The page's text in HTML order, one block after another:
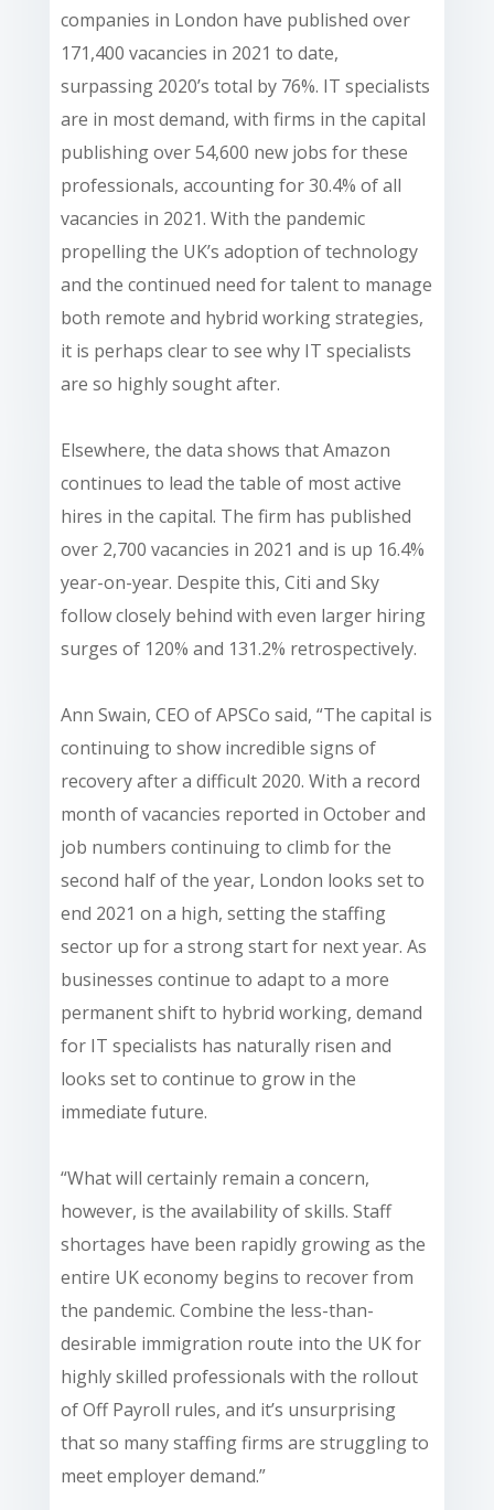
companies in London have published over
171,400 vacancies in 2021 to date,
surpassing 2020’s total by 76%. IT specialists
are in most demand, with firms in the capital
publishing over 54,600 new jobs for these
professionals, accounting for 30.4% of all
vacancies in 2021. With the pandemic
propelling the UK’s adoption of technology
and the continued need for talent to manage
both remote and hybrid working strategies,
it is perhaps clear to see why IT specialists
are so highly sought after.
Elsewhere, the data shows that Amazon
continues to lead the table of most active
hires in the capital. The firm has published
over 2,700 vacancies in 2021 and is up 16.4%
year-on-year. Despite this, Citi and Sky
follow closely behind with even larger hiring
surges of 120% and 131.2% retrospectively.
Ann Swain, CEO of APSCo said, “The capital is
continuing to show incredible signs of
recovery after a difficult 2020. With a record
month of vacancies reported in October and
job numbers continuing to climb for the
second half of the year, London looks set to
end 2021 on a high, setting the staffing
sector up for a strong start for next year. As
businesses continue to adapt to a more
permanent shift to hybrid working, demand
for IT specialists has naturally risen and
looks set to continue to grow in the
immediate future.
“What will certainly remain a concern,
however, is the availability of skills. Staff
shortages have been rapidly growing as the
entire UK economy begins to recover from
the pandemic. Combine the less-than-
desirable immigration route into the UK for
highly skilled professionals with the rollout
of Off Payroll rules, and it’s unsurprising
that so many staffing firms are struggling to
meet employer demand.”